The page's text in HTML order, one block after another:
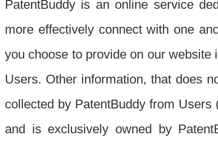
PatentBuddy is an online service
more effectively connect with one
you choose to provide on our
Users. Other information, that does
collected by PatentBuddy from
and is exclusively owned by